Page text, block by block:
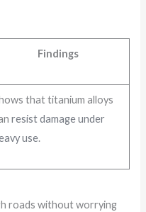
Findings
that titanium alloys
resist damage under
use.
roads without worrying